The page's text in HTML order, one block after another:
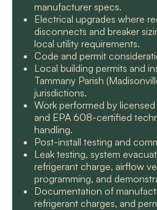
manufacturer specs.
Electrical upgrades where
disconnects and breaker
local utility requirements.
Code and permit
Local building permits and
Tammany Parish
jurisdictions.
Work performed by
and EPA 608-certified
handling.
Post-install testing and
Leak testing, system
refrigerant charge, airflow
programming, and
Documentation of
refrigerant charges, and